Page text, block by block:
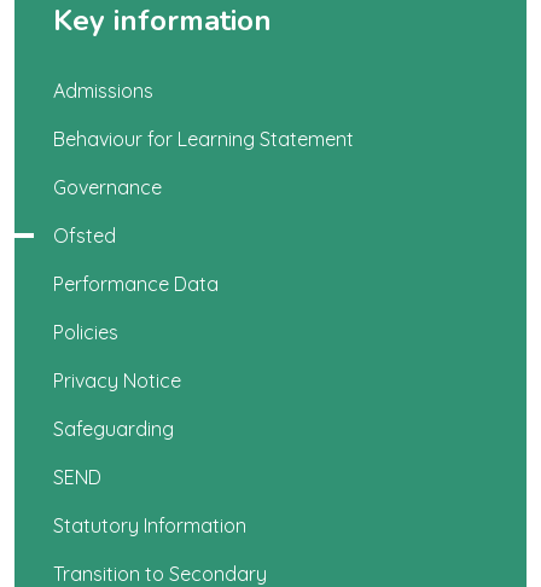
Key information
Admissions
Behaviour for Learning Statement
Governance
Ofsted
Performance Data
Policies
Privacy Notice
Safeguarding
SEND
Statutory Information
Transition to Secondary